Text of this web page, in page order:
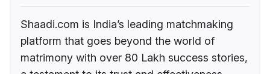
Shaadi.com is India’s leading matchmaking
platform that goes beyond the world of
matrimony with over 80 Lakh success stories,